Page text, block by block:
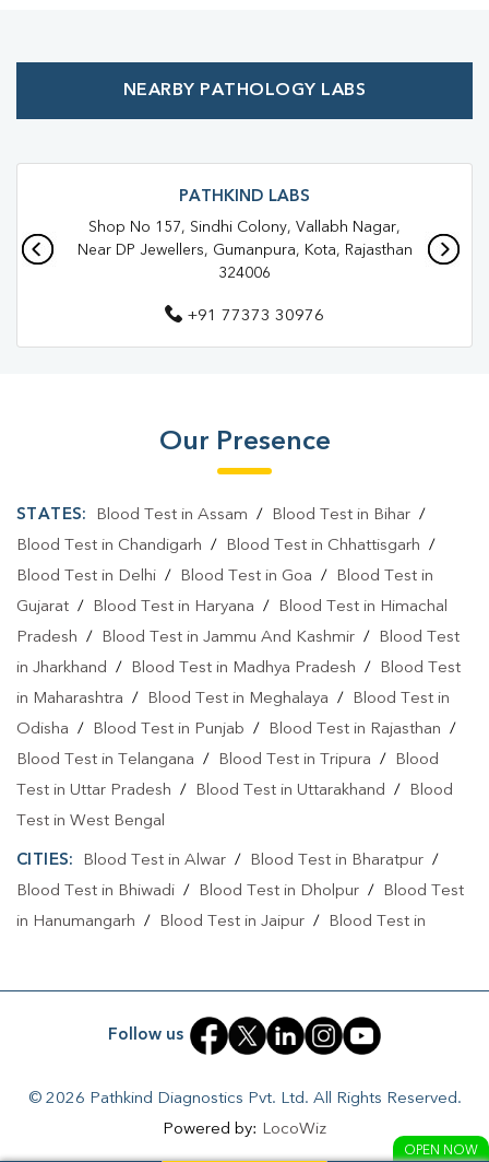
NEARBY PATHOLOGY LABS
PATHKIND LABS
Shop No 157, Sindhi Colony, Vallabh Nagar,
Near DP Jewellers, Gumanpura, Kota, Rajasthan
324006
+91 77373 30976
Our Presence
STATES: Blood Test in Assam / Blood Test in Bihar/
Blood Test in Chandigarh / Blood Test in Chhattisgarh /
Blood Test in Delhi / Blood Test in Goa /
Blood Test in
Gujarat / Blood Test in Haryana /
Blood Test in Himachal
Pradesh / Blood Test in Jammu And Kashmir /
Blood Test
in Jharkhand / Blood Test in Madhya Pradesh /
Blood Test
in Maharashtra / Blood Test in Meghalaya /
Blood Test in
Odisha / Blood Test in Punjab / Blood Test in Rajasthan /
Blood Test in Telangana / Blood Test in Tripura /
Blood
Test in Uttar Pradesh / Blood Test in Uttarakhand /
Blood
Test in West Bengal
CITIES: Blood Test in Alwar/ Blood Test in Bharatpur/
Blood Test in Bhiwadi / Blood Test in Dholpur /
Blood Test
in Hanumangarh / Blood Test in Jaipur /
Blood Test in
Follow us
© 2026 Pathkind Diagnostics Pvt. Ltd. All Rights Reserved.
Powered by: LocoWiz
OPEN NOW